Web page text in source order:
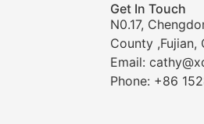
Get In Touch
N0.17,
County ,Fujian,
Email:
Phone: +86